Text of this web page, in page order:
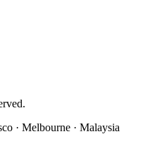
· Melbourne · Malaysia